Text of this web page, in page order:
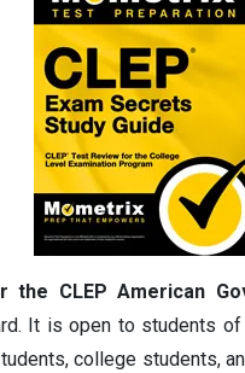
the CLEP American
It is open to students of
college students,